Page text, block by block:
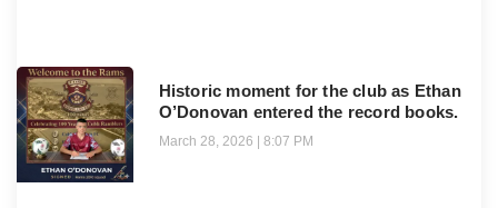
Historic moment for the club as Ethan
O’Donovan entered the record books.
March 28, 2026 8:07 PM